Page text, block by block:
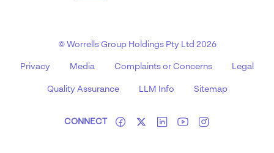
© Worrells Group Holdings Pty Ltd 2026
Privacy Media Complaints or Concerns Legal
Quality Assurance LLM Info Sitemap
CONNECT